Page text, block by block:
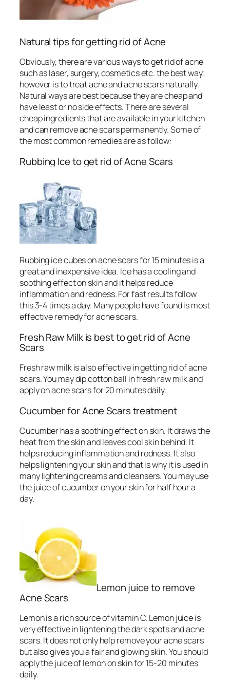
Natural tips for getting rid of Acne
Obviously, there are various ways to get rid of acne
such as laser, surgery, cosmetics etc. the best way;
however is to treat acne and acne scars naturally.
Natural ways are best because they are cheap and
have least or no side effects. There are several
cheap ingredients that are available in your kitchen
and can remove acne scars permanently. Some of
the most common remedies are as follow:
Rubbing Ice to get rid of Acne Scars
Rubbing ice cubes on acne scars for 15 minutes is a
great and inexpensive idea. Ice has a cooling and
soothing effect on skin and it helps reduce
inflammation and redness. For fast results follow
this 3-4 times a day. Many people have found is most
effective remedy for acne scars.
Fresh Raw Milk is best to get rid of Acne
Scars
Fresh raw milk is also effective in getting rid of acne
scars. You may dip cotton ball in fresh raw milk and
apply on acne scars for 20 minutes daily.
Cucumber for Acne Scars treatment
Cucumber has a soothing effect on skin. It draws the
heat from the skin and leaves cool skin behind. It
helps reducing inflammation and redness. It also
helps lightening your skin and that is why it is used in
many lightening creams and cleansers. You may use
the juice of cucumber on your skin for half hour a
day.
Lemon juice to remove
Acne Scars
Lemon is a rich source of vitamin C. Lemon juice is
very effective in lightening the dark spots and acne
scars. It does not only help remove your acne scars
but also gives you a fair and glowing skin. You should
apply the juice of lemon on skin for 15-20 minutes
daily.